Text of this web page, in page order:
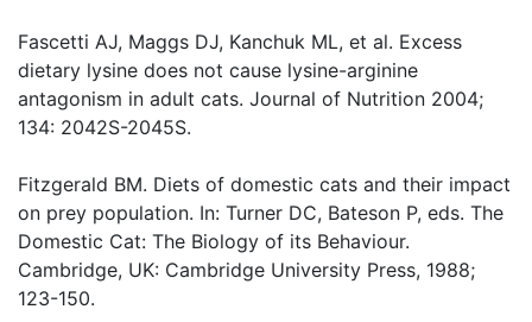
Fascetti AJ, Maggs DJ, Kanchuk ML, et al. Excess
dietary lysine does not cause lysine-arginine
antagonism in adult cats. Journal of Nutrition 2004;
134: 2042S-2045S.
Fitzgerald BM. Diets of domestic cats and their impact
on prey population. In: Turner DC, Bateson P, eds. The
Domestic Cat: The Biology of its Behaviour.
Cambridge, UK: Cambridge University Press, 1988;
123-150.